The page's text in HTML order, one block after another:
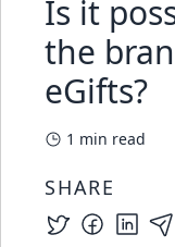
Is it
the
eGifts?
1 min read
SHARE